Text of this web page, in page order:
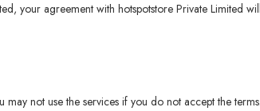
your agreement with hotspotstore Private Limited
not use the services if you do not accept the terms.